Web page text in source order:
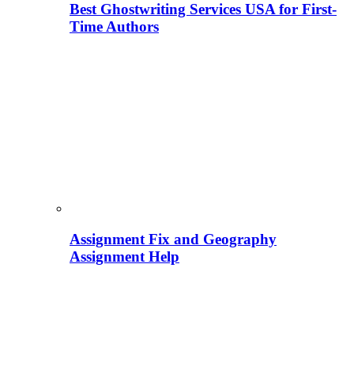
Best Ghostwriting Services USA for First-
Time Authors
Assignment Fix and Geography
Assignment Help